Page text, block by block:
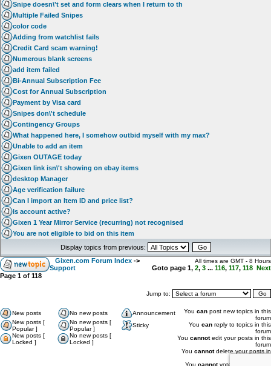
Snipe doesn\'t set and form clears when I return to th
Multiple Failed Snipes
color code
Adding from watchlist fails
Credit Card scam warning!
Numerous blank screens
add item failed
Bi-Annual Subscription Fee
Cost for Annual Subscription
Payment by Visa card
Snipes don\'t schedule
Contingency Groups
What happened here, I somehow outbid myself with my max?
Unable to add an item
Gixen OUTAGE today
Gixen link isn\'t showing on ebay items
desktop Manager
Age verification failure
Can I import an Item ID and price list?
Is account active?
Gixen 1 Year Mirror Service (recurring) not recognised
You are not eligible to bid on this item
Display topics from previous:
Gixen.com Forum Index ->
Support
All times are GMT - 8 Hours
Goto page 1, 2, 3 ... 116, 117, 118 Next
Page 1 of 118
Jump to:
New posts No new posts
Announcement
New posts [
Popular ]
No new posts [
Popular ]
Sticky
New posts [
Locked ]
No new posts [
Locked ]
You can post new topics in this
forum
You can reply to topics in this
forum
You cannotedit your posts in this
forum
You cannotdelete your posts in
You cannotvote in polls in this